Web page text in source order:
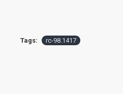
Tags: rc-98.1417